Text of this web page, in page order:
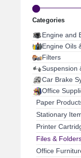
Categories
Engine and
Engine Oils
Filters
Suspension
Car Brake
Office
Paper
Stationary
Printer
Files &
Office